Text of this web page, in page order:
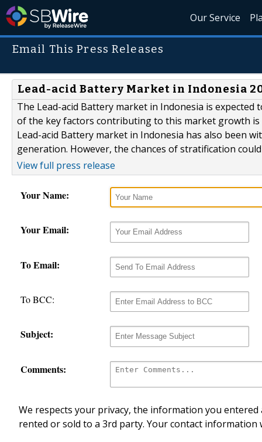
Our Service
Email This Press Releases
Lead-acid Battery Market in Indonesia
The Lead-acid Battery market in Indonesia is expected
of the key factors contributing to this market growth
Lead-acid Battery market in Indonesia has also been
generation. However, the chances of stratification
View full press release
Your Name:
Your Email:
To Email:
To BCC:
Subject:
Comments:
We respects your privacy, the information you
rented or sold to a 3rd party. Your contact